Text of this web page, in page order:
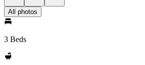
All photos
3 Beds